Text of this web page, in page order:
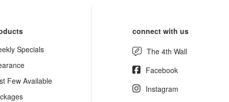
Specials
Few Available
connect with us
The 4th Wall
Facebook
Instagram